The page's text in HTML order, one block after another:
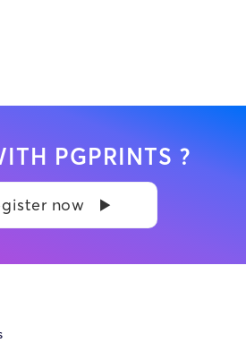
PGPRINTS ?
now